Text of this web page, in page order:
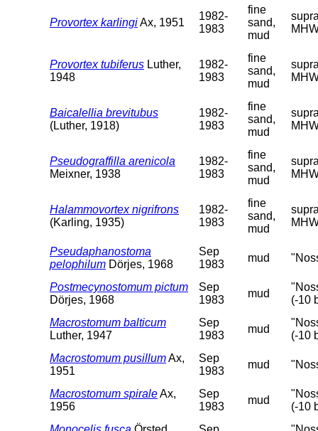
Provortex karlingiAx, 1951
1982-
1983
fine
sand,
mud
Provortex tubiferus Luther,
1948
1982-
1983
fine
sand,
mud
Baicalellia brevitubus
(Luther, 1918)
1982-
1983
fine
sand,
mud
Pseudograffilla arenicola
Meixner, 1938
1982-
1983
fine
sand,
mud
Halammovortex nigrifrons
(Karling, 1935)
1982-
1983
fine
sand,
mud
Pseudaphanostoma
pelophilum Dörjes, 1968
Sep
1983
mud
Postmecynostomum pictum
Dörjes, 1968
Sep
1983
mud
(-10
Macrostomum balticum
Luther, 1947
Sep
1983
mud
(-10
Macrostomum pusillumAx,
1951
Sep
1983
mud
Macrostomum spiraleAx,
1956
Sep
1983
mud
(-10